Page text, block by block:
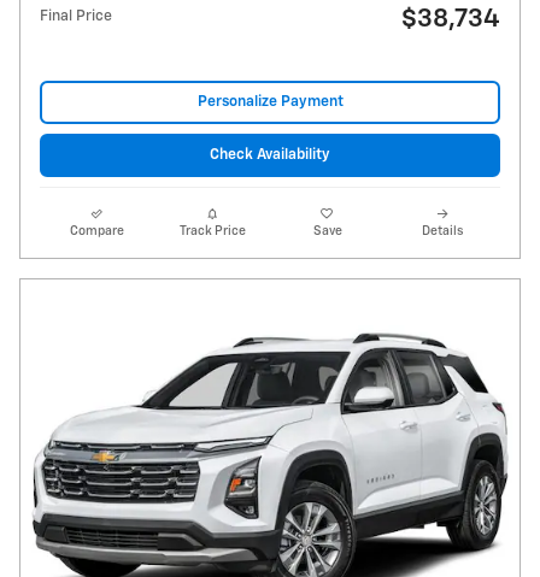
Final Price $38,734
Personalize Payment
Check Availability
Compare Track Price Save Details